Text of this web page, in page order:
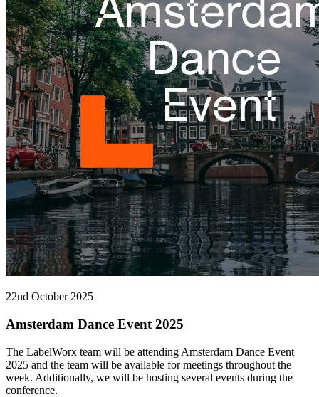
22nd October 2025
Amsterdam Dance Event 2025
The LabelWorx team will be attending Amsterdam Dance Event
2025 and the team will be available for meetings throughout the
week. Additionally, we will be hosting several events during the
conference.